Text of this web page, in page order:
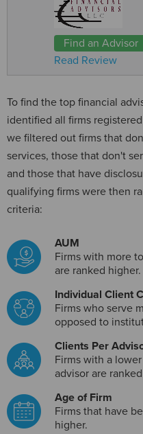
Find an Advisor
Read Review
To find the top financial
identified all firms
we filtered out firms that
services, those that don't
and those that have
qualifying firms were then
criteria:
AUM
Firms with more
are ranked higher.
Individual Client
Firms who serve
opposed to
Clients Per
Firms with a
advisor are
Age of Firm
Firms that have
higher.